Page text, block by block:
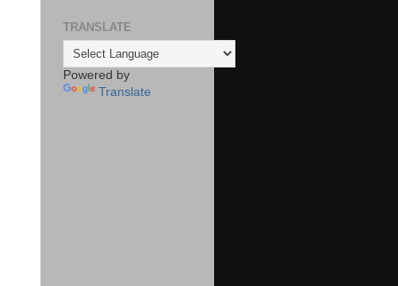
TRANSLATE
Powered by
Translate